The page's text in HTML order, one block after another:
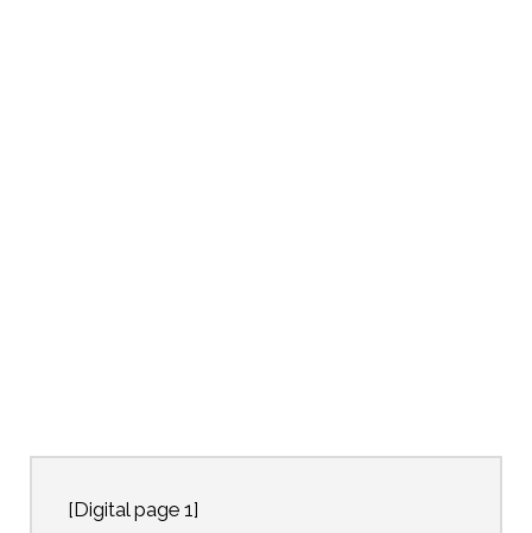
[Digital page 1]